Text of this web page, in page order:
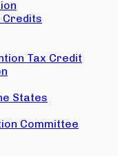
Credits
Tax Credit
States
Committee